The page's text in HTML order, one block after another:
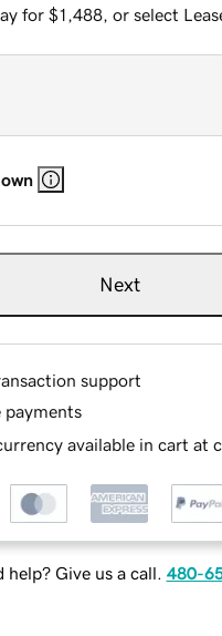
for $1,488, or select
Next
support
payments
available in cart at
help? Give us a call. 480-